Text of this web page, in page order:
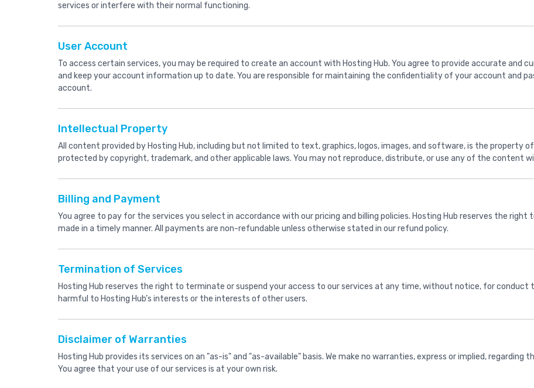
services or interfere with their normal functioning.
User Account
To access certain services, you may be required to create an account with Hosting Hub. You agree to provide accurate and
and keep your account information up to date. You are responsible for maintaining the confidentiality of your account and
account.
Intellectual Property
All content provided by Hosting Hub, including but not limited to text, graphics, logos, images, and software, is the property
protected by copyright, trademark, and other applicable laws. You may not reproduce, distribute, or use any of the content
Billing and Payment
You agree to pay for the services you select in accordance with our pricing and billing policies. Hosting Hub reserves the
made in a timely manner. All payments are non-refundable unless otherwise stated in our refund policy.
Termination of Services
Hosting Hub reserves the right to terminate or suspend your access to our services at any time, without notice, for conduct
harmful to Hosting Hub’s interests or the interests of other users.
Disclaimer of Warranties
Hosting Hub provides its services on an "as-is" and "as-available" basis. We make no warranties, express or implied,
You agree that your use of our services is at your own risk.